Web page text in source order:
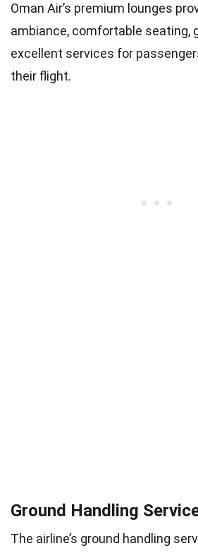
Oman Air’s premium lounges
ambiance, comfortable seating,
excellent services for
their flight.
Ground Handling
The airline’s ground handling